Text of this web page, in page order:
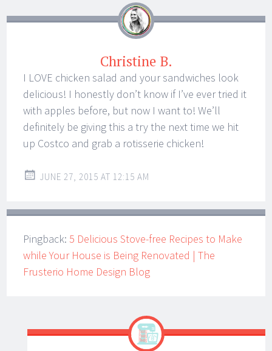
Christine B.
I LOVE chicken salad and your sandwiches look
delicious! I honestly don’t know if I’ve ever tried it
with apples before, but now I want to! We’ll
definitely be giving this a try the next time we hit
up Costco and grab a rotisserie chicken!
JUNE 27, 2015 AT 12:15 AM
Pingback:5 Delicious Stove-free Recipes to Make
while Your House is Being Renovated | The
Frusterio Home Design Blog